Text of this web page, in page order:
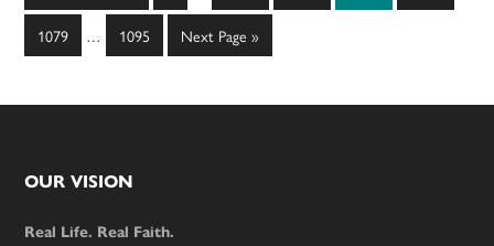
to
omitted
Page
1079
Interim
… Page
1095
Go
to
Next Page »
Footer
OUR VISION
Real Life. Real Faith.